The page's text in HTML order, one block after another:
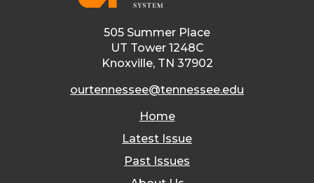
505 Summer Place
UT Tower 1248C
Knoxville, TN 37902
ourtennessee@tennessee.edu
Home
Latest Issue
Past Issues